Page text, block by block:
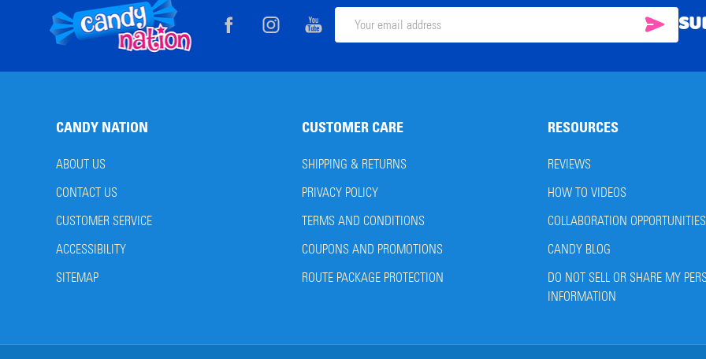
Footer
Start
Email
CANDY NATION
ABOUT US
CONTACT US
CUSTOMER SERVICE
ACCESSIBILITY
SITEMAP
CUSTOMER CARE
SHIPPING & RETURNS
PRIVACY POLICY
TERMS AND CONDITIONS
COUPONS AND PROMOTIONS
ROUTE PACKAGE PROTECTION
RESOURCES
REVIEWS
HOW TO VIDEOS
COLLABORATION OPPORTUNITIES
CANDY BLOG
DO NOT SELL OR SHARE MY
INFORMATION